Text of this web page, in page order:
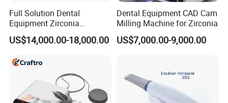
by specialists, our on-line training for installation,
operation, and daily maintenance, erasing all your
possible concerns. English, Spanish, French
&Cantones communications are also available to
support customers from all over the world.
We aim to making more people enjoy better
Full Solution Dental
Equipment Zirconia
Titanium 5 Axis Xt-60 Wet
Dry Milling Machine
US$14,000.00-18,000.00
Dental Equipment CAD Cam
Milling Machine for Zirconia
US$7,000.00-9,000.00